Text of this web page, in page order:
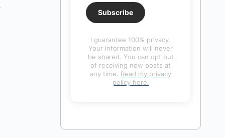
Subscribe
I guarantee 100% privacy.
Your information will never
be shared. You can opt out
of receiving new posts at
any time. Read my privacy
policy here.